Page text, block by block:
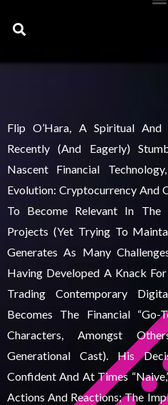
Search
Flip O’Hara, A Spiritual And
Recently (and Eagerly)
Nascent Financial
Evolution: Cryptocurrency And
To Become Relevant In The
Projects (yet Trying To
Generates As Many
Having Developed A Knack
Trading Contemporary
Becomes The Financial “go-
Characters, Amongst
Generational Cast). His
Confident And At Times
Actions And Reactions; The